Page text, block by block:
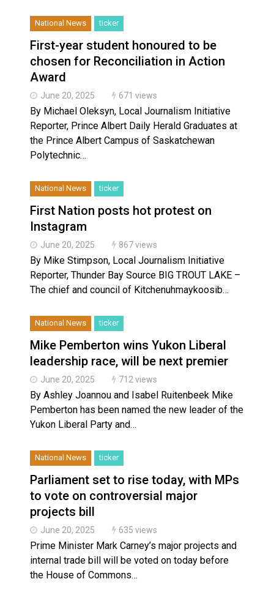
National News ticker
First-year student honoured to be
chosen for Reconciliation in Action
Award
June 20, 2025 671 views
By Michael Oleksyn, Local Journalism Initiative
Reporter, Prince Albert Daily Herald Graduates at
the Prince Albert Campus of Saskatchewan
Polytechnic…
National News ticker
First Nation posts hot protest on
Instagram
June 20, 2025 867 views
By Mike Stimpson, Local Journalism Initiative
Reporter, Thunder Bay Source BIG TROUT LAKE –
The chief and council of Kitchenuhmaykoosib…
National News ticker
Mike Pemberton wins Yukon Liberal
leadership race, will be next premier
June 20, 2025 712 views
By Ashley Joannou and Isabel Ruitenbeek Mike
Pemberton has been named the new leader of the
Yukon Liberal Party and…
National News ticker
Parliament set to rise today, with MPs
to vote on controversial major
projects bill
June 20, 2025 635 views
Prime Minister Mark Carney’s major projects and
internal trade bill will be voted on today before
the House of Commons…